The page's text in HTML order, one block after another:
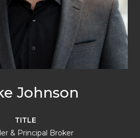
Johnson
TITLE
& Principal Broker